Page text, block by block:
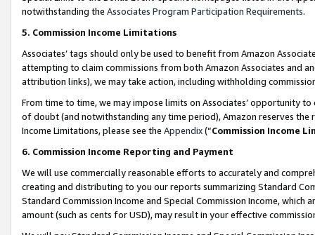
notwithstanding the Associates Program Participation Requirements.
5. Commission Income Limitations
Associates’ tags should only be used to benefit from Amazon
attempting to claim commissions from both Amazon Associates and
attribution links), we may take action, including withholding
From time to time, we may impose limits on Associates’ opportunity
of doubt (and notwithstanding any time period), Amazon reserves
Income Limitations, please see the Appendix(“Commission Income
6. Commission Income Reporting and Payment
We will use commercially reasonable efforts to accurately and
creating and distributing to you our reports summarizing Standard
Standard Commission Income and Special Commission Income,
amount (such as cents for USD), may result in your effective